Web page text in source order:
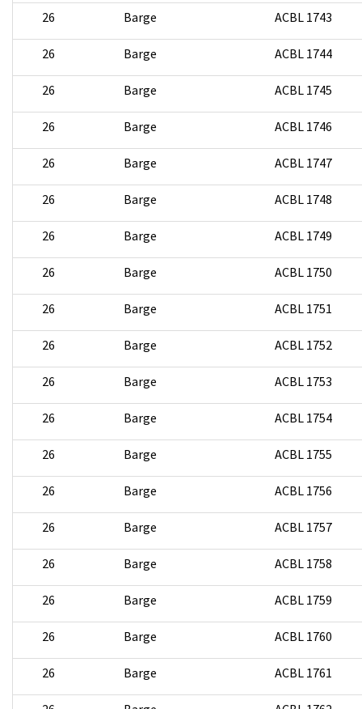
26 Barge ACBL 1743
26 Barge ACBL 1744
26 Barge ACBL 1745
26 Barge ACBL 1746
26 Barge ACBL 1747
26 Barge ACBL 1748
26 Barge ACBL 1749
26 Barge ACBL 1750
26 Barge ACBL 1751
26 Barge ACBL 1752
26 Barge ACBL 1753
26 Barge ACBL 1754
26 Barge ACBL 1755
26 Barge ACBL 1756
26 Barge ACBL 1757
26 Barge ACBL 1758
26 Barge ACBL 1759
26 Barge ACBL 1760
26 Barge ACBL 1761